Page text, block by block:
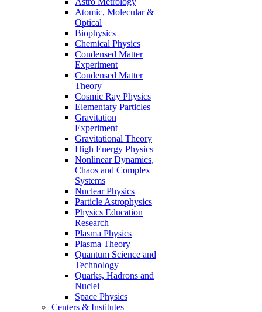
Atomic, Molecular &
Optical
Biophysics
Chemical Physics
Condensed Matter
Experiment
Condensed Matter
Theory
Cosmic Ray Physics
Elementary Particles
Gravitation
Experiment
Gravitational Theory
High Energy Physics
Nonlinear Dynamics,
Chaos and Complex
Systems
Nuclear Physics
Particle Astrophysics
Physics Education
Research
Plasma Physics
Plasma Theory
Quantum Science and
Technology
Quarks, Hadrons and
Nuclei
Space Physics
Centers & Institutes